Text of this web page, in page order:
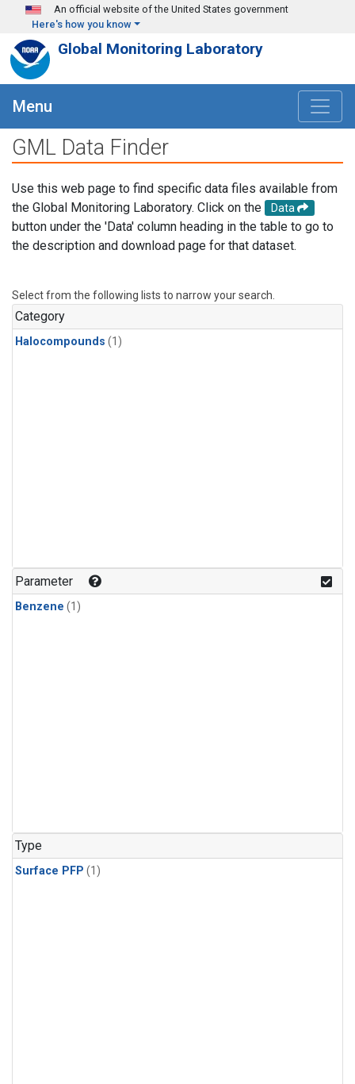
Skip to main content
An official website of the United States government
Here's how you know
Global Monitoring Laboratory
Menu
GML Data Finder
Use this web page to find specific data files available from
the Global Monitoring Laboratory. Click on the
Data
button under the 'Data' column heading in the table to go to
the description and download page for that dataset.
Select from the following lists to narrow your search.
Category
Halocompounds (1)
Parameter
Benzene (1)
Type
Surface PFP (1)